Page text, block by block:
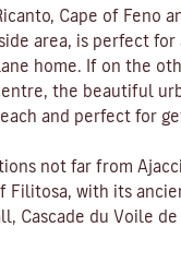
Cape of Feno
area, is perfect
home. If on the
the beautiful
and perfect for
not far from
Filitosa , with its
Cascade du Voile de